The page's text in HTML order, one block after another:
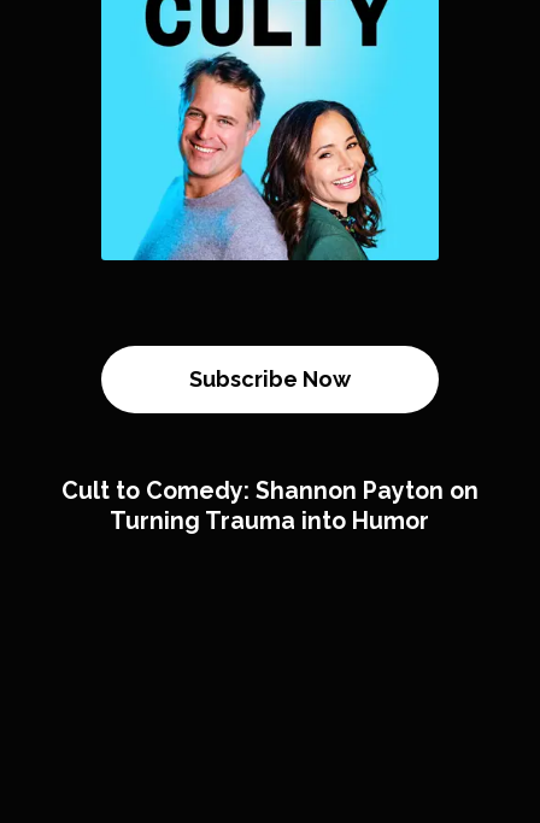
Subscribe Now
Cult to Comedy: Shannon Payton on
Turning Trauma into Humor